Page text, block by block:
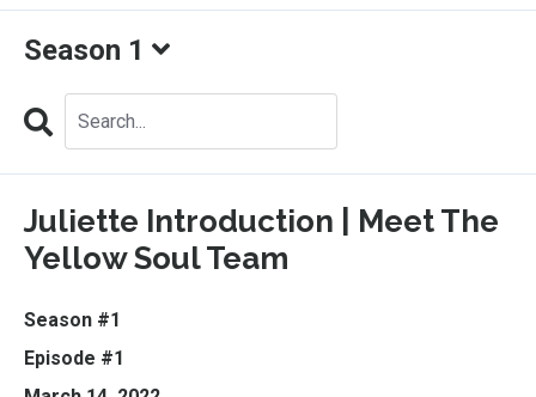
Season 1
Search
Juliette Introduction | Meet The
Yellow Soul Team
Season #1
Episode #1